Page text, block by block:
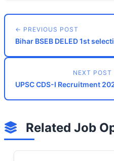
← PREVIOUS POST
Bihar BSEB DELED 1st
NEXT
UPSC CDS-I Recruitment
Related Job